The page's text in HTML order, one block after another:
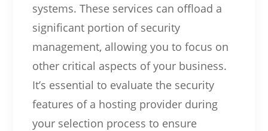
systems. These services can offload a
significant portion of security
management, allowing you to focus on
other critical aspects of your business.
It’s essential to evaluate the security
features of a hosting provider during
your selection process to ensure